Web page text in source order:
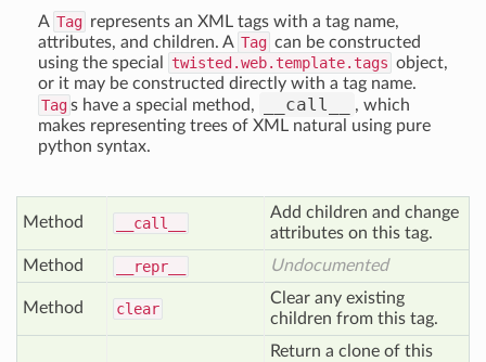
A Tag represents an XML tags with a tag name,
attributes, and children. A Tag can be constructed
using the special
twisted.web.template.tags object,
or it may be constructed directly with a tag name.
Tags have a special method, __call__
, which
makes representing trees of XML natural using pure
python syntax.
Method __call__
Add children and change
attributes on this tag.
Method
__repr__ Undocumented
Method clear
Clear any existing
children from this tag.
Return a clone of this